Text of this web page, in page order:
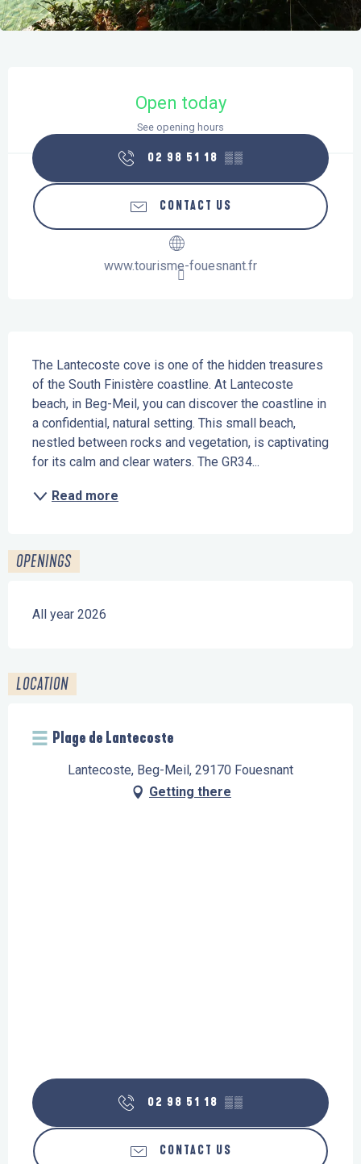
Open today
See opening hours
02 98 51 18 ▒▒
CONTACT US
www.tourisme-fouesnant.fr
The Lantecoste cove is one of the hidden treasures
of the South Finistère coastline. At Lantecoste
beach, in Beg-Meil, you can discover the coastline in
a confidential, natural setting. This small beach,
nestled between rocks and vegetation, is captivating
for its calm and clear waters. The GR34...
Read more
OPENINGS
All year 2026
LOCATION
Plage de Lantecoste
Lantecoste, Beg-Meil, 29170 Fouesnant
Getting there
02 98 51 18 ▒▒
CONTACT US